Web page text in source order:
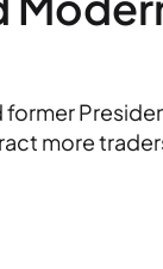
more